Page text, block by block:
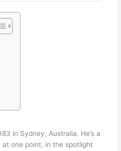
in Sydney, Australia. He’s a
one point, in the spotlight